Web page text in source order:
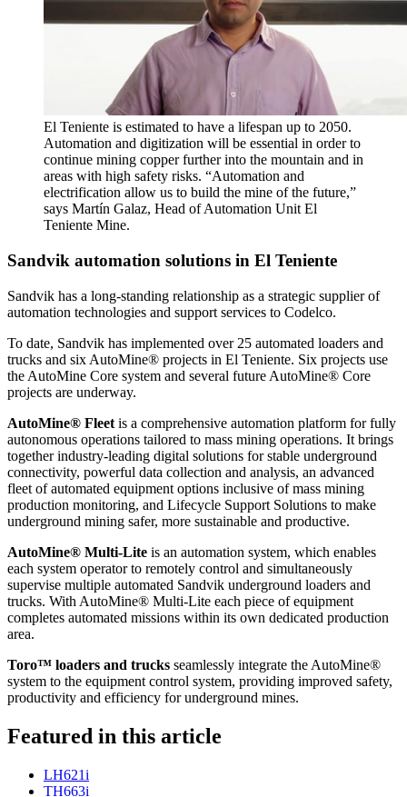
El Teniente is estimated to have a lifespan up to 2050.
Automation and digitization will be essential in order to
continue mining copper further into the mountain and in
areas with high safety risks. “Automation and
electrification allow us to build the mine of the future,”
says Martín Galaz, Head of Automation Unit El
Teniente Mine.
Sandvik automation solutions in El Teniente
Sandvik has a long-standing relationship as a strategic supplier of
automation technologies and support services to Codelco.
To date, Sandvik has implemented over 25 automated loaders and
trucks and six AutoMine® projects in El Teniente. Six projects use
the AutoMine Core system and several future AutoMine® Core
projects are underway.
AutoMine® Fleet is a comprehensive automation platform for fully
autonomous operations tailored to mass mining operations. It brings
together industry-leading digital solutions for stable underground
connectivity, powerful data collection and analysis, an advanced
fleet of automated equipment options inclusive of mass mining
production monitoring, and Lifecycle Support Solutions to make
underground mining safer, more sustainable and productive.
AutoMine® Multi-Lite is an automation system, which enables
each system operator to remotely control and simultaneously
supervise multiple automated Sandvik underground loaders and
trucks. With AutoMine® Multi-Lite each piece of equipment
completes automated missions within its own dedicated production
area.
Toro™ loaders and trucks seamlessly integrate the AutoMine®
system to the equipment control system, providing improved safety,
productivity and efficiency for underground mines.
Featured in this article
LH621i
TH663i